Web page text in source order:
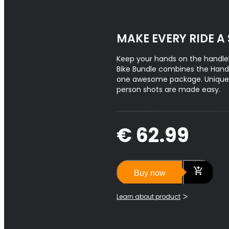
MAKE EVERY RIDE A
Keep your hands on the
Bike Bundle combines the
one awesome package.
person shots are made easy.
€ 62.99
Buy now
Learn about product